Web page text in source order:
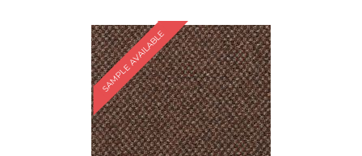
SAMPLE AVAILABLE